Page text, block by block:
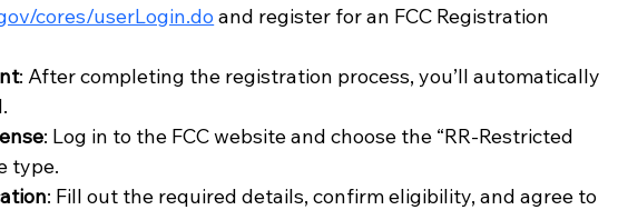
cores/userLogin.do and register for an FCC Registration
: After completing the registration process, you’ll automatically
: Log in to the FCC website and choose the “RR-Restricted
type.
: Fill out the required details, confirm eligibility, and agree to